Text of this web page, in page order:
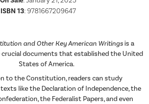
ISBN 13:9781667209647
and Other Key American Writingsis a
documents that established the United
States of America.
to the Constitution, readers can study
like the Declaration of Independence, the
the Federalist Papers, and even